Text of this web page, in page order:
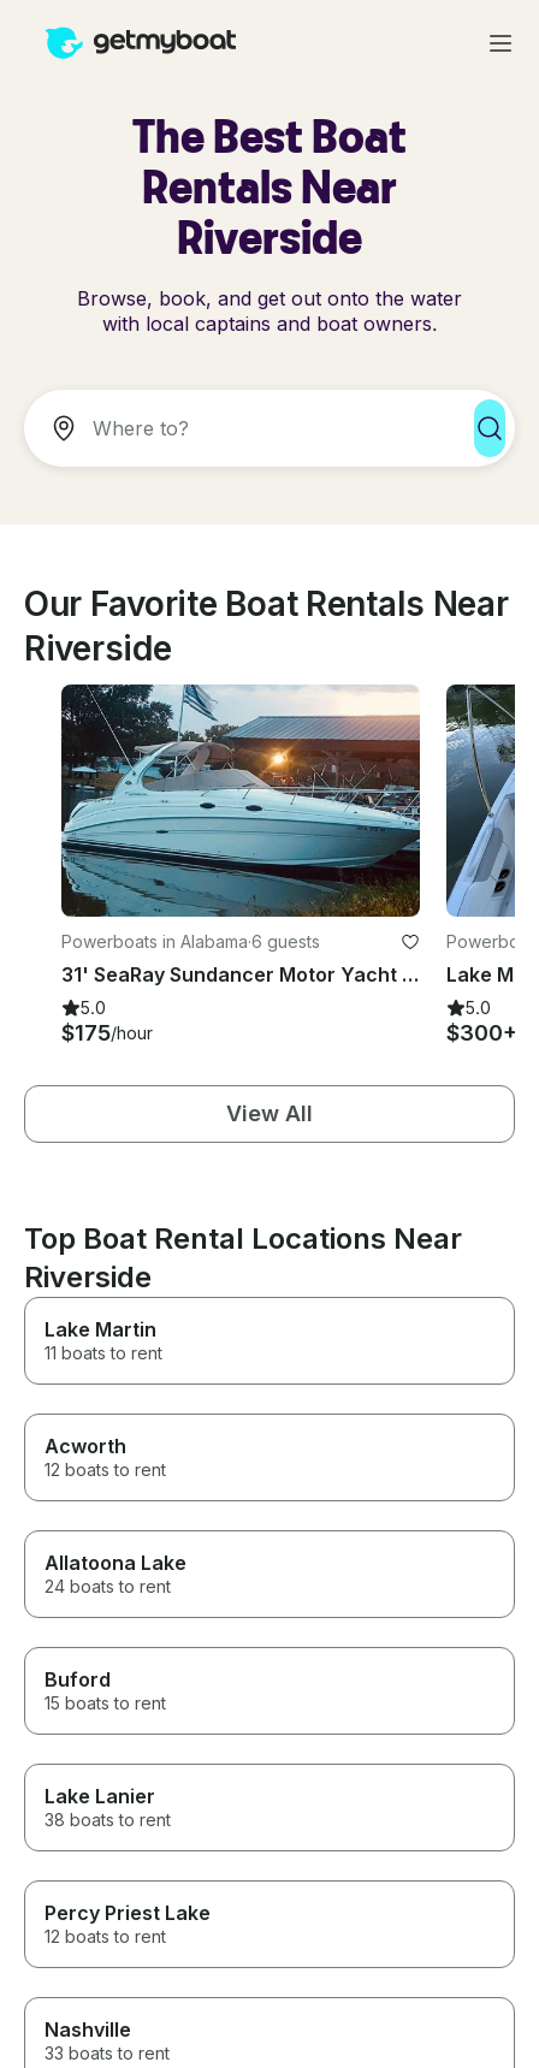
The Best Boat
Rentals Near
Riverside
Browse, book, and get out onto the water
with local captains and boat owners.
Our Favorite Boat Rentals Near
Riverside
Powerboats in Alabama·6 guests
31' SeaRay Sundancer Motor Yacht Rental in Pell City, Alabama
5.0
$175/hour
5.0
$300+
View All
Top Boat Rental Locations Near
Riverside
Lake Martin
11 boats to rent
Acworth
12 boats to rent
Allatoona Lake
24 boats to rent
Buford
15 boats to rent
Lake Lanier
38 boats to rent
Percy Priest Lake
12 boats to rent
Nashville
33 boats to rent